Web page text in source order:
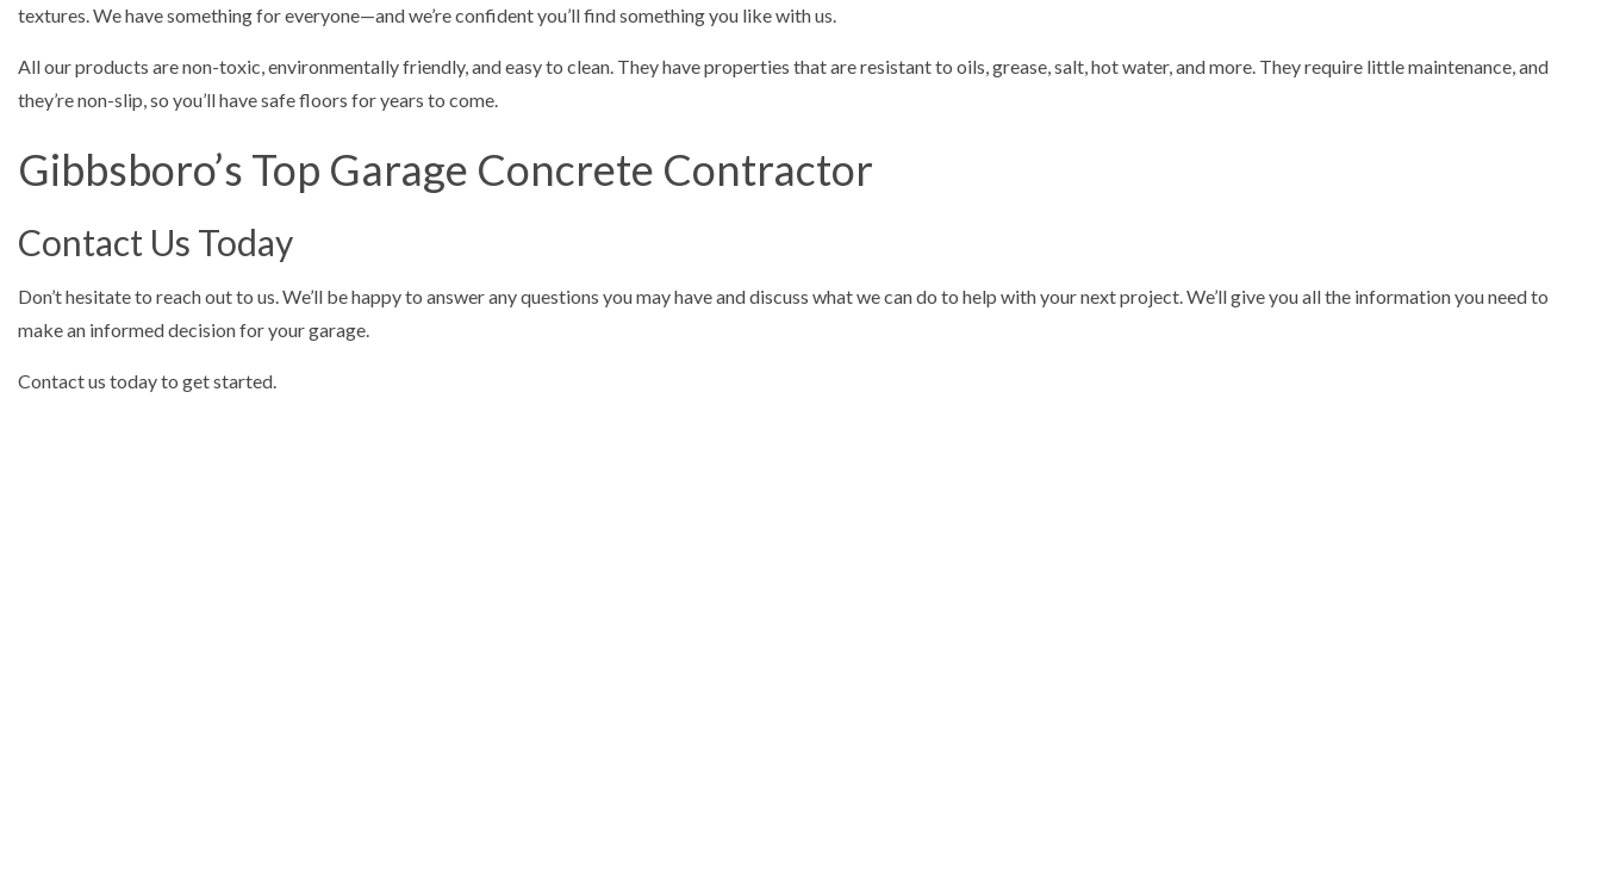
textures. We have something for everyone—and we’re confident you’ll find something you like with us.
All our products are non-toxic, environmentally friendly, and easy to clean. They have properties that are resistant to oils, grease, salt, hot water, and more. They require little maintenance, and
they’re non-slip, so you’ll have safe floors for years to come.
Gibbsboro’s Top Garage Concrete Contractor
Contact Us Today
Don’t hesitate to reach out to us. We’ll be happy to answer any questions you may have and discuss what we can do to help with your next project. We’ll give you all the information you need to
make an informed decision for your garage.
Contact us today to get started.